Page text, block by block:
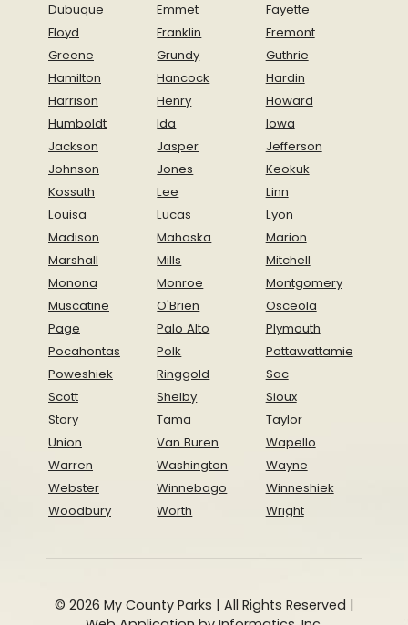
Dubuque
Emmet
Fayette
Floyd
Franklin
Fremont
Greene
Grundy
Guthrie
Hamilton
Hancock
Hardin
Harrison
Henry
Howard
Humboldt
Ida
Iowa
Jackson
Jasper
Jefferson
Johnson
Jones
Keokuk
Kossuth
Lee
Linn
Louisa
Lucas
Lyon
Madison
Mahaska
Marion
Marshall
Mills
Mitchell
Monona
Monroe
Montgomery
Muscatine
O'Brien
Osceola
Page
Palo Alto
Plymouth
Pocahontas
Polk
Pottawattamie
Poweshiek
Ringgold
Sac
Scott
Shelby
Sioux
Story
Tama
Taylor
Union
Van Buren
Wapello
Warren
Washington
Wayne
Webster
Winnebago
Winneshiek
Woodbury
Worth Wright
© 2026 My County Parks | All Rights Reserved |